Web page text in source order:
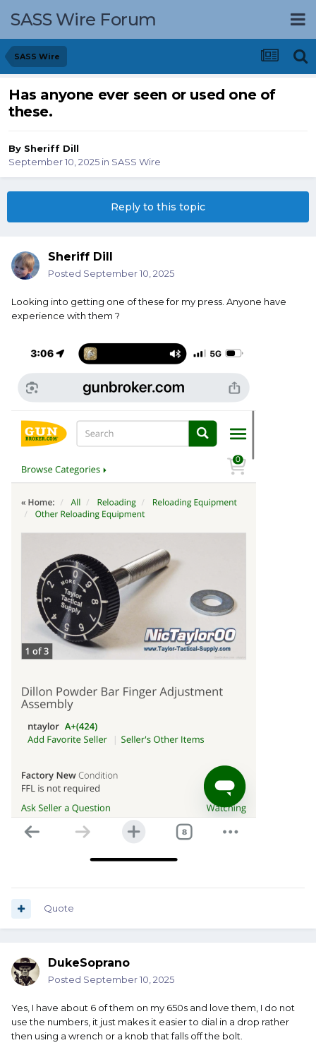
SASS Wire Forum
SASS Wire
Has anyone ever seen or used one of
these.
By Sheriff Dill
September 10, 2025 in SASS Wire
Reply to this topic
Sheriff Dill
Posted September 10, 2025
Looking into getting one of these for my press. Anyone have
experience with them ?
Quote
DukeSoprano
Posted September 10, 2025
Yes, I have about 6 of them on my 650s and love them, I do not
use the numbers, it just makes it easier to dial in a drop rather
then using a wrench or a knob that falls off the bolt.